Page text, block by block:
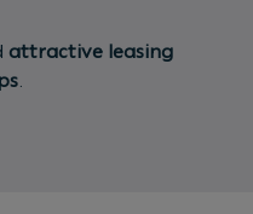
attractive leasing
.